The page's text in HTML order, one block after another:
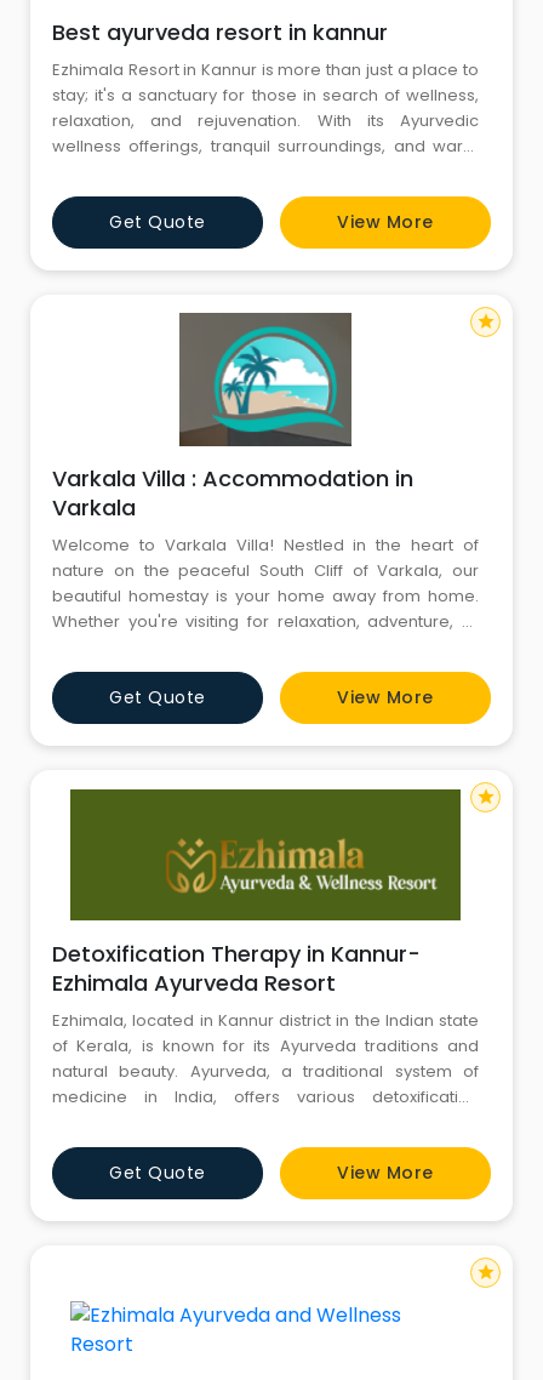
Best ayurveda resort in kannur
Ezhimala Resort in Kannur is more than just a place to
stay; it's a sanctuary for those in search of wellness,
relaxation, and rejuvenation. With its Ayurvedic
wellness offerings, tranquil surroundings, and warm
themselves in the healing embrace of nature and
tradition. Whether you're looking to revitalize your
body and soul or simply escape the bustle of daily li
Get Quote View More
Varkala Villa : Accommodation in
Varkala
Welcome to Varkala Villa! Nestled in the heart of
nature on the peaceful South Cliff of Varkala, our
beautiful homestay is your home away from home.
Whether you're visiting for relaxation, adventure, or
wellness, and tradition. With personalized hospitality
and an inviting atmosphere, we welcome travelers
from all walks of life to experience the true spirit of
Get Quote View More
star
Detoxification Therapy in Kannur-
Ezhimala Ayurveda Resort
Ezhimala, located in Kannur district in the Indian state
of Kerala, is known for its Ayurveda traditions and
natural beauty. Ayurveda, a traditional system of
medicine in India, offers various detoxification
and well-being.
Get Quote View More
star
star